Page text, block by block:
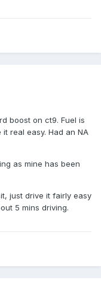
boost on ct9. Fuel is
real easy. Had an NA
as mine has been
just drive it fairly easy
5 mins driving.